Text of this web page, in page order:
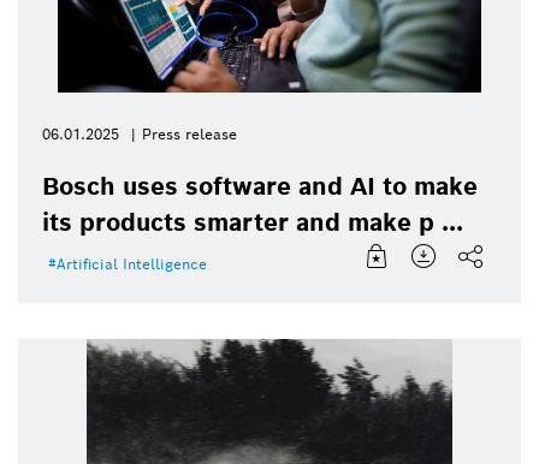
06.01.2025 Press release
Bosch uses software and AI to make
its products smarter and make p ...
Artificial Intelligence